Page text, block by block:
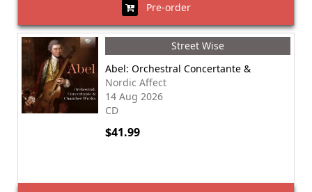
Pre-order
Street Wise
Abel: Orchestral Concertante &
Nordic Affect
14 Aug 2026
CD
$41.99